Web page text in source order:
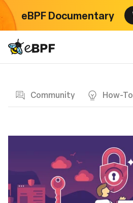
eBPF Documentary
eBPF logo
Community How-To
eBPF を学ぶ
コミュニティ